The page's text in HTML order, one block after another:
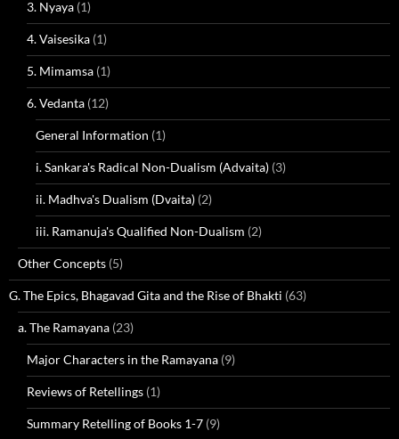
3. Nyaya (1)
4. Vaisesika (1)
5. Mimamsa (1)
6. Vedanta (12)
General Information (1)
i. Sankara's Radical Non-Dualism (Advaita) (3)
ii. Madhva's Dualism (Dvaita) (2)
iii. Ramanuja's Qualified Non-Dualism (2)
Other Concepts (5)
G. The Epics, Bhagavad Gita and the Rise of Bhakti (63)
a. The Ramayana (23)
Major Characters in the Ramayana (9)
Reviews of Retellings (1)
Summary Retelling of Books 1-7 (9)